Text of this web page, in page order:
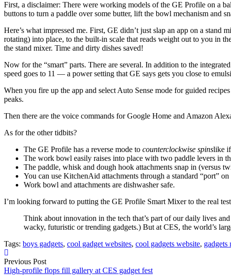
First, a disclaimer: There were working models of the GE Profile on a
buttons to turn a paddle over some butter, lift the bowl mechanism and
Here’s what impressed me. First, GE didn’t just slap an app on a stand
rotating) into place, to the built-in scale that reads weight out to you in
the stand mixer. Time and dirty dishes saved!
Now for the “smart” parts. There are several. In addition to the
speed goes to 11 — a power setting that GE says gets you close to
When you fire up the app and select Auto Sense mode for guided
peaks.
Then there are the voice commands for Google Home and Amazon
As for the other tidbits?
The GE Profile has a reverse mode to counterclockwise spinslike if
The work bowl easily raises into place with two paddle levers in
The paddle, whisk and dough hook attachments snap in (versus
You can use KitchenAid attachments through a standard “port” on
Work bowl and attachments are dishwasher safe.
I’m looking forward to putting the GE Profile Smart Mixer to the real
Think about innovation in the tech that’s part of our daily lives
wacky, futuristic or trending gadgets.) But at CES, the world’s
Tags: boys gadgets, cool gadget websites, cool gadgets website, gadgets
Previous Post
High-profile flops fill gallery at CES gadget fest